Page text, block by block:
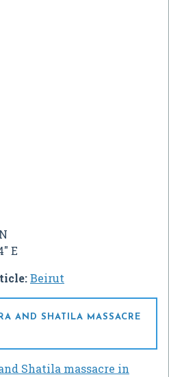
E
Beirut
AND SHATILA MASSACRE
Shatila massacre in